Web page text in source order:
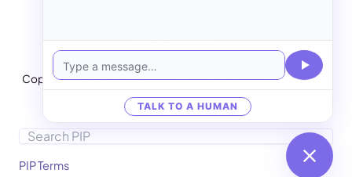
Copyright © 2026Images may be AI generated and shown for illustrative
purposes only.
Search
PIP Terms
TALK TO A HUMAN